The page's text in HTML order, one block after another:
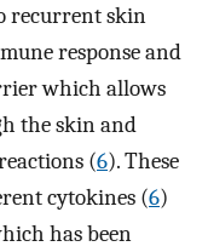
recurrent skin
response and
which allows
the skin and
(6). These
cytokines (6)
has been